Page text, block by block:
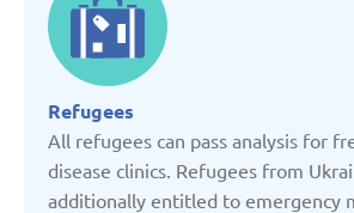
Refugees
All refugees can pass analysis for
disease clinics. Refugees from
additionally entitled to emergency
Moldova
Montenegro
Netherlands